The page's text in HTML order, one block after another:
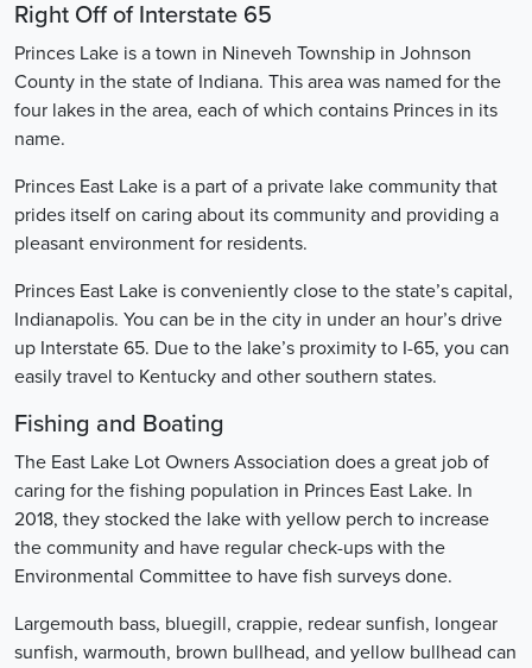
Right Off of Interstate 65
Princes Lake is a town in Nineveh Township in Johnson
County in the state of Indiana. This area was named for the
four lakes in the area, each of which contains Princes in its
name.
Princes East Lake is a part of a private lake community that
prides itself on caring about its community and providing a
pleasant environment for residents.
Princes East Lake is conveniently close to the state’s capital,
Indianapolis. You can be in the city in under an hour’s drive
up Interstate 65. Due to the lake’s proximity to I-65, you can
easily travel to Kentucky and other southern states.
Fishing and Boating
The East Lake Lot Owners Association does a great job of
caring for the fishing population in Princes East Lake. In
2018, they stocked the lake with yellow perch to increase
the community and have regular check-ups with the
Environmental Committee to have fish surveys done.
Largemouth bass, bluegill, crappie, redear sunfish, longear
sunfish, warmouth, brown bullhead, and yellow bullhead can